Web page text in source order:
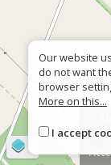
Our website
do not want
browser
More on this...
I accept